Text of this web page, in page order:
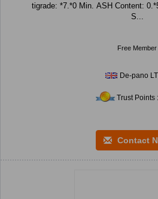
tigrade: *7.*0 Min. ASH Content: 0.*5 Mx. Moisture: 0.*5
S...
Free Member
De-pano
Trust Points
Contact